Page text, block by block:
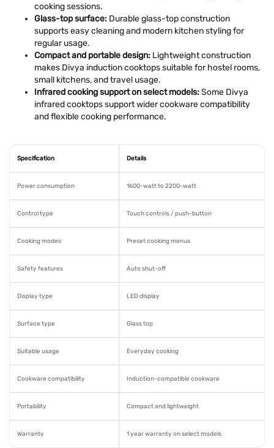
cooking sessions.
Glass-top surface: Durable glass-top construction
supports easy cleaning and modern kitchen styling for
regular usage.
Compact and portable design: Lightweight construction
makes Divya induction cooktops suitable for hostel rooms,
small kitchens, and travel usage.
Infrared cooking support on select models:Some Divya
infrared cooktops support wider cookware compatibility
and flexible cooking performance.
Specification Details
Power consumption 1600-watt to 2200-watt
Control type Touch controls / push-button
Cooking modes Preset cooking menus
Safety features Auto shut-off
Display type LED display
Surface type Glass top
Suitable usage Everyday cooking
Cookware compatibility Induction-compatible cookware
Portability Compact and lightweight
Warranty 1 year warranty on select models